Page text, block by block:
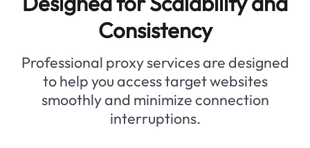
Consistency
Professional proxy services are designed
to help you access target websites
smoothly and minimize connection
interruptions.